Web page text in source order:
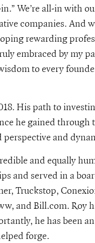
roy-luo
We’re all-in with
companies. And
rewarding
embraced by my
to every
His path to
he gained
and
and equally
and served in a
Truckstop,
and Bill.com. Roy
he has been
forge.